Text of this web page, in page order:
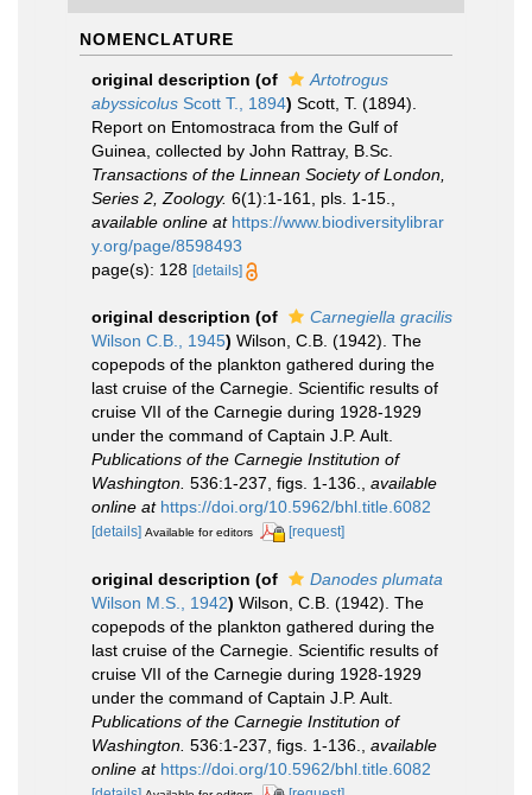
NOMENCLATURE
original description (of
Artotrogus
abyssicolus Scott T., 1894) Scott, T. (1894).
Report on Entomostraca from the Gulf of
Guinea, collected by John Rattray, B.Sc.
Transactions of the Linnean Society of London,
Series 2, Zoology. 6(1):1-161, pls. 1-15.
available online at https://www.biodiversitylibrar
y.org/page/8598493
page(s): 128 [details]
original description (of
Carnegiella gracilis
Wilson C.B., 1945) Wilson, C.B. (1942). The
copepods of the plankton gathered during the
last cruise of the Carnegie. Scientific results of
cruise VII of the Carnegie during 1928-1929
under the command of Captain J.P. Ault.
Publications of the Carnegie Institution of
Washington. 536:1-237, figs. 1-136.
available
online at https://doi.org/10.5962/bhl.title.6082
[details] Available for editors [request]
original description (of
Danodes plumata
Wilson M.S., 1942) Wilson, C.B. (1942). The
copepods of the plankton gathered during the
last cruise of the Carnegie. Scientific results of
cruise VII of the Carnegie during 1928-1929
under the command of Captain J.P. Ault.
Publications of the Carnegie Institution of
Washington. 536:1-237, figs. 1-136.
available
online at https://doi.org/10.5962/bhl.title.6082